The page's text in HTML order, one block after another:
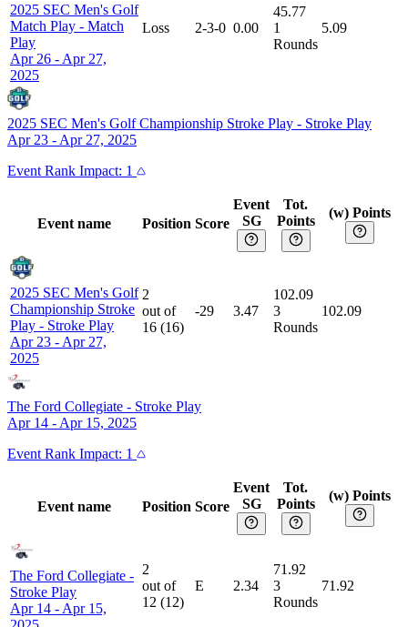
2025 SEC Men's Golf
Match Play - Match
Play
Apr 26 - Apr 27,
2025
Loss 2-3-0 0.00
45.77
1
Rounds
5.09
2025 SEC Men's Golf Championship Stroke Play - Stroke Play
Apr 23 - Apr 27, 2025
Event Rank Impact: 1
Event name Position Score
Event
SG
Tot.
Points
(w) Points
2025 SEC Men's Golf
Championship Stroke
Play - Stroke Play
Apr 23 - Apr 27,
2025
2
out of
16 (16)
-29 3.47
102.09
3
Rounds
102.09
The Ford Collegiate - Stroke Play
Apr 14 - Apr 15, 2025
Event Rank Impact: 1
Event name Position Score
Event
SG
Tot.
Points
(w) Points
The Ford Collegiate -
Stroke Play
Apr 14 - Apr 15,
2
out of
12 (12)
E 2.34
71.92
3
Rounds
71.92